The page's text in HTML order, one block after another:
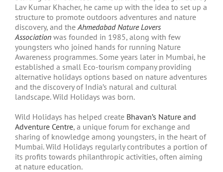
Lav Kumar Khacher, he came up with the idea to set up a
structure to promote outdoors adventures and nature
discovery, and the Ahmedabad Nature Lovers
Association was founded in 1985, along with few
youngsters who joined hands for running Nature
Awareness programmes. Some years later in Mumbai, he
established a small Eco-tourism company providing
alternative holidays options based on nature adventures
and the discovery of India’s natural and cultural
landscape. Wild Holidays was born.
Wild Holidays has helped create Bhavan’s Nature and
Adventure Centre, a unique forum for exchange and
sharing of knowledge among youngsters, in the heart of
Mumbai. Wild Holidays regularly contributes a portion of
its profits towards philanthropic activities, often aiming
at nature education.